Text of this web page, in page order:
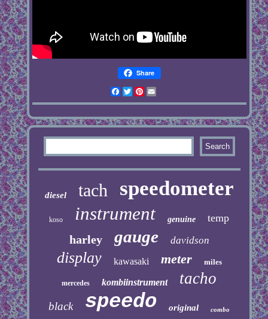
Share
Facebook
Twitter
Pinterest
diesel tach speedometer
koso instrument genuine temp
harley gauge davidson
display kawasaki meter miles
mercedes kombiinstrument tacho
black speedo original combo